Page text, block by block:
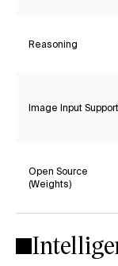
Reasoning
Image Input Support
Open Source
(Weights)